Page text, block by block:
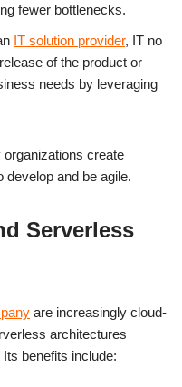
fewer bottlenecks.
IT solution provider, IT no
of the product or
needs by leveraging
create
develop and be agile.
Serverless
are increasingly cloud-
architectures
benefits include: